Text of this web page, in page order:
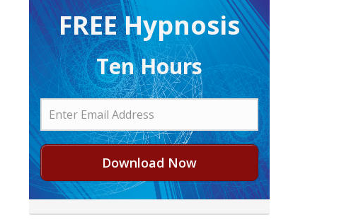
FREE H ypnosis
Ten Hours
Download Now